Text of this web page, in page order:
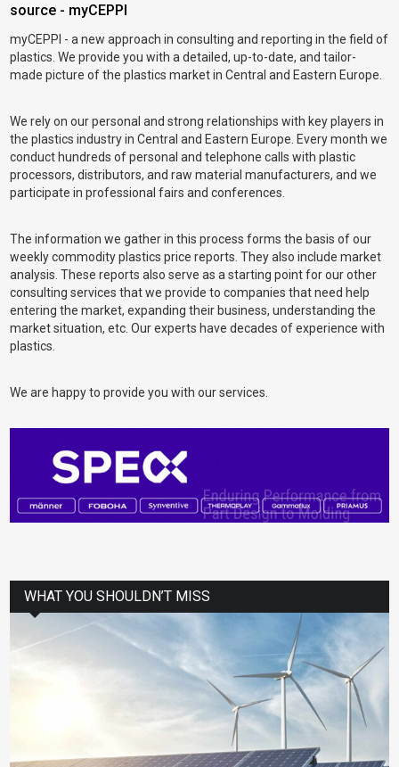
source - myCEPPI
myCEPPI - a new approach in consulting and reporting in the field of
plastics. We provide you with a detailed, up-to-date, and tailor-
made picture of the plastics market in Central and Eastern Europe.
We rely on our personal and strong relationships with key players in
the plastics industry in Central and Eastern Europe. Every month we
conduct hundreds of personal and telephone calls with plastic
processors, distributors, and raw material manufacturers, and we
participate in professional fairs and conferences.
The information we gather in this process forms the basis of our
weekly commodity plastics price reports. They also include market
analysis. These reports also serve as a starting point for our other
consulting services that we provide to companies that need help
entering the market, expanding their business, understanding the
market situation, etc. Our experts have decades of experience with
plastics.
We are happy to provide you with our services.
WHAT YOU SHOULDN’T MISS